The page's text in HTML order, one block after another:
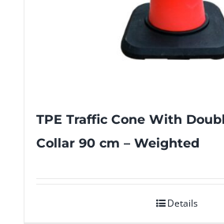
TPE Traffic Cone With
Collar 90 cm – Weighted
Details